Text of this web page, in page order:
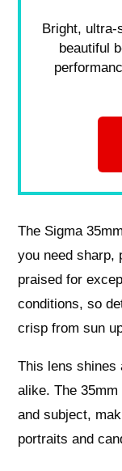
Bright,
beautiful
The Sigma
you need sharp,
praised for
conditions, so
crisp from sun
This lens shines
alike. The
and subject,
portraits and